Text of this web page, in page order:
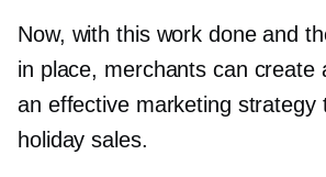
Now, with this work done and
in place, merchants can create
an effective marketing strategy
holiday sales.